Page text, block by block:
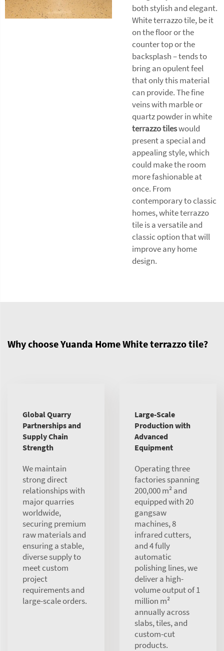
both stylish and elegant.
White terrazzo tile, be it
on the floor or the
counter top or the
backsplash – tends to
bring an opulent feel
that only this material
can provide. The fine
veins with marble or
quartz powder in white
terrazzo tileswould
present a special and
appealing style, which
could make the room
more fashionable at
once. From
contemporary to classic
homes, white terrazzo
tile is a versatile and
classic option that will
improve any home
design.
Why choose Yuanda Home White terrazzo tile?
Global Quarry
Partnerships and
Supply Chain
Strength
We maintain
strong direct
relationships with
major quarries
worldwide,
securing premium
raw materials and
ensuring a stable,
diverse supply to
meet custom
project
requirements and
large-scale orders.
Large-Scale
Production with
Advanced
Equipment
Operating three
factories spanning
200,000 m² and
equipped with 20
gangsaw
machines, 8
infrared cutters,
and 4 fully
automatic
polishing lines, we
deliver a high-
volume output of 1
million m²
annually across
slabs, tiles, and
custom-cut
products.